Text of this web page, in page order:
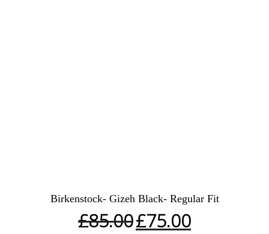
Birkenstock- Gizeh Black- Regular Fit
£85.00£75.00